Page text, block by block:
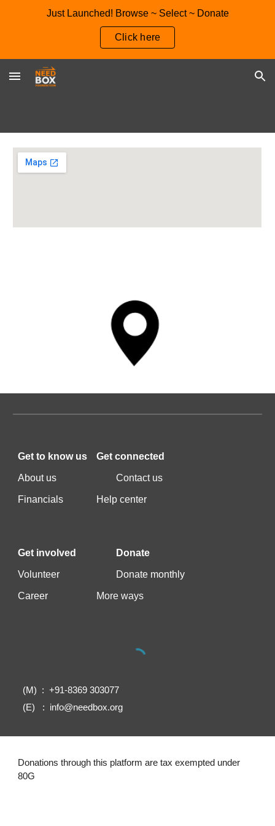
Just Launched! Browse ~ Select ~ Donate
Click here
Get to know us Get connected
About us Contact us
Financials Help center
Get involved Donate
Vo lunteer Donate monthly
Career More ways
(M) : +91-8369 303077
(E) : info@needbox.org
Donations through this platform are tax exempted under
80G